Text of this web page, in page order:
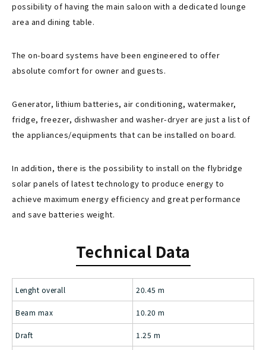
possibility of having the main saloon with a dedicated lounge
area and dining table.
The on-board systems have been engineered to offer
absolute comfort for owner and guests.
Generator, lithium batteries, air conditioning, watermaker,
fridge, freezer, dishwasher and washer-dryer are just a list of
the appliances/equipments that can be installed on board.
In addition, there is the possibility to install on the flybridge
solar panels of latest technology to produce energy to
achieve maximum energy efficiency and great performance
and save batteries weight.
Technical Data
Lenght overall 20.45 m
Beam max 10.20 m
Draft 1.25 m